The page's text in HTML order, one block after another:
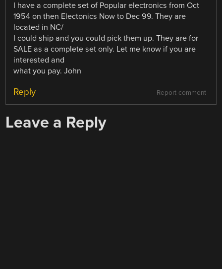
I have a complete set of Popular electronics from Oct
1954 on then Electonics Now to Dec 99. They are
located in NC/
I could ship and you could pick them up. They are for
SALE as a complete set only. Let me know if you are
interested and
what you pay. John
Report comment
Reply
Leave a Reply